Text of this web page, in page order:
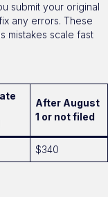
submit your original
any errors. These
mistakes scale fast
After August
1 or not filed
$340